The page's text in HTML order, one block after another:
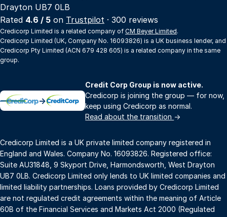
Drayton UB7 0LB
Rated 4.6 / 5 on Trustpilot · 300 reviews
Credicorp Limited is a related company of CM Beyer Limited.
Credicorp Limited (UK, Company No. 16093826) is a UK business lender, and
Credicorp Pty Limited (ACN 679 428 605) is a related company in the same
group.
→
Credit Corp Group is now active.
Credicorp is joining the group — for now,
keep using Credicorp as normal.
Read about the transition →
Credicorp Limited is a UK private limited company registered in
England and Wales. Company No. 16093826. Registered office:
Suite AU31848, 9 Skyport Drive, Harmondsworth, West Drayton
UB7 0LB. Credicorp Limited only lends to UK limited companies and
limited liability partnerships. Loans provided by Credicorp Limited
are not regulated credit agreements within the meaning of Article
60B of the Financial Services and Markets Act 2000 (Regulated